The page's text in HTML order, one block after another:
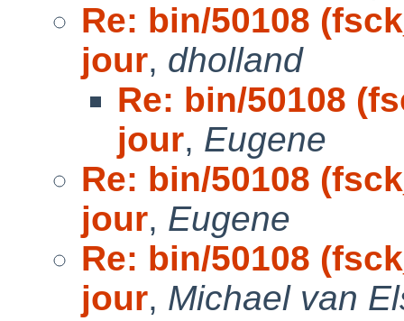
Re: bin/50108
jour, dholland
Re: bin/50108
jour, Eugene
Re: bin/50108
jour, Eugene
Re: bin/50108
jour, Michael van